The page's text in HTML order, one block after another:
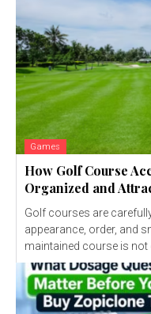
Games
How Golf Course
Organized and
Golf courses are
appearance, order, and
maintained course is not